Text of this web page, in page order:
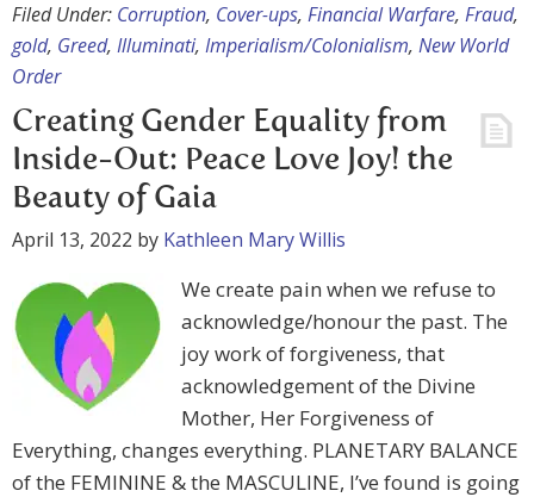
Filed Under: Corruption, Cover-ups, Financial Warfare, Fraud,
gold, Greed, Illuminati, Imperialism/Colonialism, New World
Order
Creating Gender Equality from
Inside-Out: Peace Love Joy! the
Beauty of Gaia
April 13, 2022 by Kathleen Mary Willis
We create pain when we refuse to
acknowledge/honour the past. The
joy work of forgiveness, that
acknowledgement of the Divine
Mother, Her Forgiveness of
Everything, changes everything. PLANETARY BALANCE
of the FEMININE & the MASCULINE, I’ve found is going